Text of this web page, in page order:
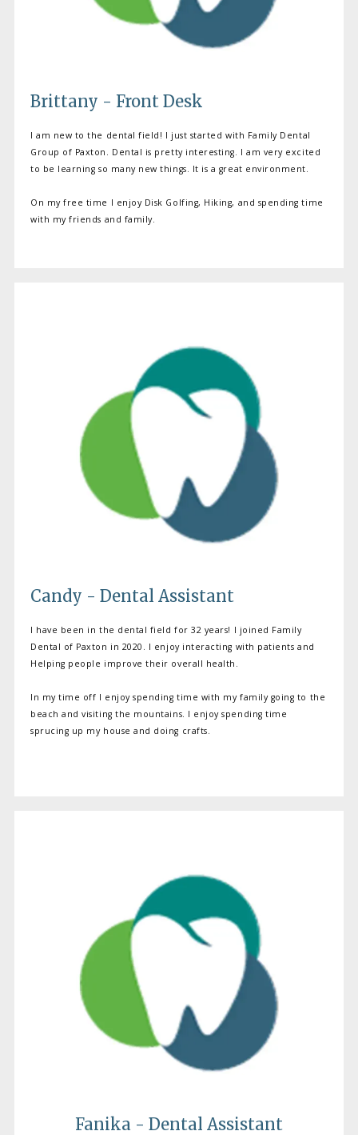
Brittany - Front Desk
I am new to the dental field! I just started with Family Dental
Group of Paxton. Dental is pretty interesting. I am very excited
to be learning so many new things. It is a great environment.
On my free time I enjoy Disk Golfing, Hiking, and spending time
with my friends and family.
Candy - Dental Assistant
I have been in the dental field for 32 years! I joined Family
Dental of Paxton in 2020. I enjoy interacting with patients and
Helping people improve their overall health.
In my time off I enjoy spending time with my family going to the
beach and visiting the mountains. I enjoy spending time
sprucing up my house and doing crafts.
Fanika - Dental Assistant